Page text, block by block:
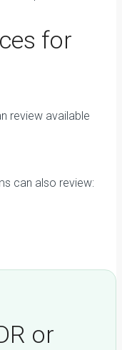
for
review available
can also review:
or